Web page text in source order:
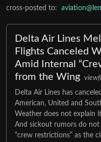
cross-posted to:
Delta Air Lines
Flights Canceled
Amid Internal
from the Wing
Delta Air Lines has
American, United and
Weather does not explain
And sickout rumors do
“crew restrictions” as the